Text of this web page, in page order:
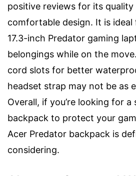
positive reviews for its quality
comfortable design. It is
17.3-inch Predator gaming
belongings while on the
cord slots for better
headset strap may not be as
Overall, if you’re looking for
backpack to protect your
Acer Predator backpack is
considering.